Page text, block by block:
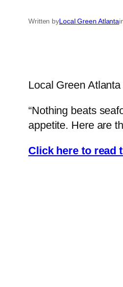
Written byLocal Green Atlanta
Local Green
“Nothing beats
appetite. Here are
Click here to read